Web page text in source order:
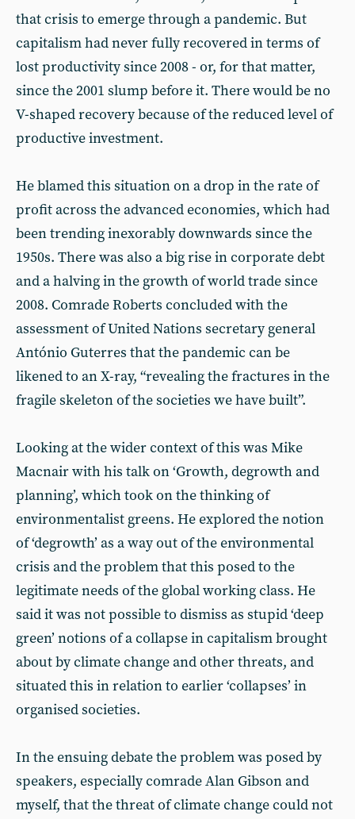
that crisis to emerge through a pandemic. But
capitalism had never fully recovered in terms of
lost productivity since 2008 - or, for that matter,
since the 2001 slump before it. There would be no
V-shaped recovery because of the reduced level of
productive investment.
He blamed this situation on a drop in the rate of
profit across the advanced economies, which had
been trending inexorably downwards since the
1950s. There was also a big rise in corporate debt
and a halving in the growth of world trade since
2008. Comrade Roberts concluded with the
assessment of United Nations secretary general
António Guterres that the pandemic can be
likened to an X-ray, “revealing the fractures in the
fragile skeleton of the societies we have built”.
Looking at the wider context of this was Mike
Macnair with his talk on ‘Growth, degrowth and
planning’, which took on the thinking of
environmentalist greens. He explored the notion
of ‘degrowth’ as a way out of the environmental
crisis and the problem that this posed to the
legitimate needs of the global working class. He
said it was not possible to dismiss as stupid ‘deep
green’ notions of a collapse in capitalism brought
about by climate change and other threats, and
situated this in relation to earlier ‘collapses’ in
organised societies.
In the ensuing debate the problem was posed by
speakers, especially comrade Alan Gibson and
myself, that the threat of climate change could not